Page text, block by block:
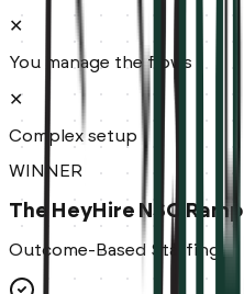
✕
You manage the flows
✕
Complex setup
WINNER
The HeyHire NSO Ramp
Outcome-Based Staffing